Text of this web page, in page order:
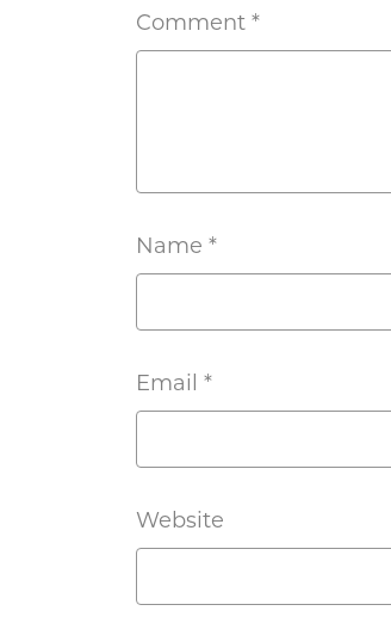
Comment *
Name *
Email *
Website